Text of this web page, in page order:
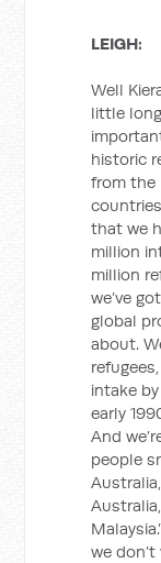
LEIGH:
Well
little
historic
from the
that we
million
million
we’ve
global
about.
intake
early
And
people
we